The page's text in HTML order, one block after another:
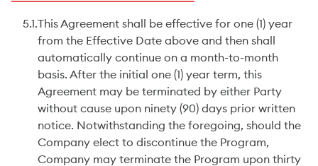
5.1.This Agreement shall be effective for one (1) year
from the Effective Date above and then shall
automatically continue on a month-to-month
basis. After the initial one (1) year term, this
Agreement may be terminated by either Party
without cause upon ninety (90) days prior written
notice. Notwithstanding the foregoing, should the
Company elect to discontinue the Program,
Company may terminate the Program upon thirty